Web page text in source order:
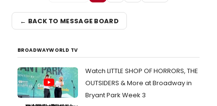
← BACK TO MESSAGE BOARD
BROADWAYWORLD TV
Watch LITTLE SHOP OF HORRORS, THE
OUTSIDERS & More at Broadway in
Bryant Park Week 3